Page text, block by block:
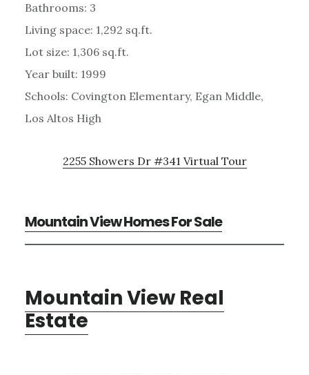
Bathrooms: 3
Living space: 1,292 sq.ft.
Lot size: 1,306 sq.ft.
Year built: 1999
Schools: Covington Elementary, Egan Middle,
Los Altos High
2255 Showers Dr #341 Virtual Tour
Mountain View Homes For Sale
Mountain View Real
Estate